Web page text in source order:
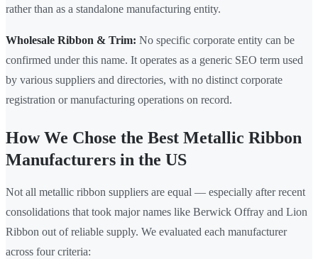
rather than as a standalone manufacturing entity.
Wholesale Ribbon & Trim: No specific corporate entity can be
confirmed under this name. It operates as a generic SEO term used
by various suppliers and directories, with no distinct corporate
registration or manufacturing operations on record.
How We Chose the Best Metallic Ribbon
Manufacturers in the US
Not all metallic ribbon suppliers are equal — especially after recent
consolidations that took major names like Berwick Offray and Lion
Ribbon out of reliable supply. We evaluated each manufacturer
across four criteria: